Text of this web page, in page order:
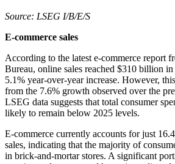
Source: LSEG I/B/E/S
E-commerce sales
According to the latest e-commerce report
Bureau, online sales reached $310 billion
5.1% year-over-year increase. However,
from the 7.6% growth observed over the
LSEG data suggests that total consumer
likely to remain below 2025 levels.
E-commerce currently accounts for just
sales, indicating that the majority of
in brick-and-mortar stores. A significant